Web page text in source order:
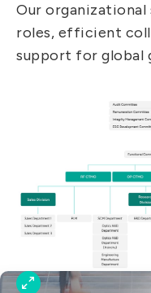
Our
roles, efficient
support for global